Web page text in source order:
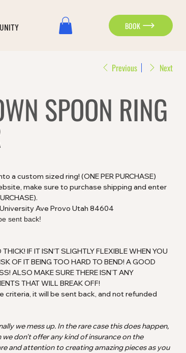
BOOK
Previous Next
SPOON RING
a custom sized ring! (ONE PER PURCHASE)
make sure to purchase shipping and enter
Ave Provo Utah 84604
sent back!
IF IT ISN'T SLIGHTLY FLEXIBLE WHEN YOU
OF IT BEING TOO HARD TO BEND! A GOOD
ALSO MAKE SURE THERE ISN’T ANY
THAT WILL BREAK OFF!
it will be sent back, and not refunded
we mess up. In the rare case this does happen,
don't offer any kind of insurance on the
and attention to creating amazing pieces as you